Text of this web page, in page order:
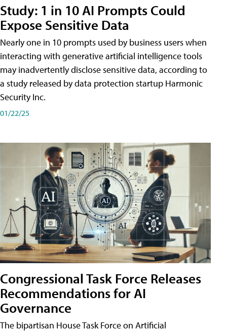
Study: 1 in 10 AI Prompts Could
Expose Sensitive Data
Nearly one in 10 prompts used by business users when
interacting with generative artificial intelligence tools
may inadvertently disclose sensitive data, according to
a study released by data protection startup Harmonic
Security Inc.
01/22/25
Congressional Task Force Releases
Recommendations for AI
Governance
The bipartisan House Task Force on Artificial